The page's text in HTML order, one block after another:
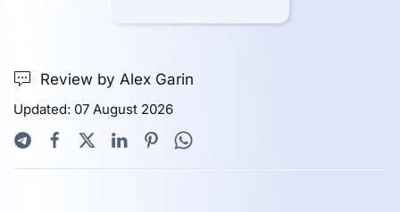
Review by Alex Garin
Updated: 07 August 2026